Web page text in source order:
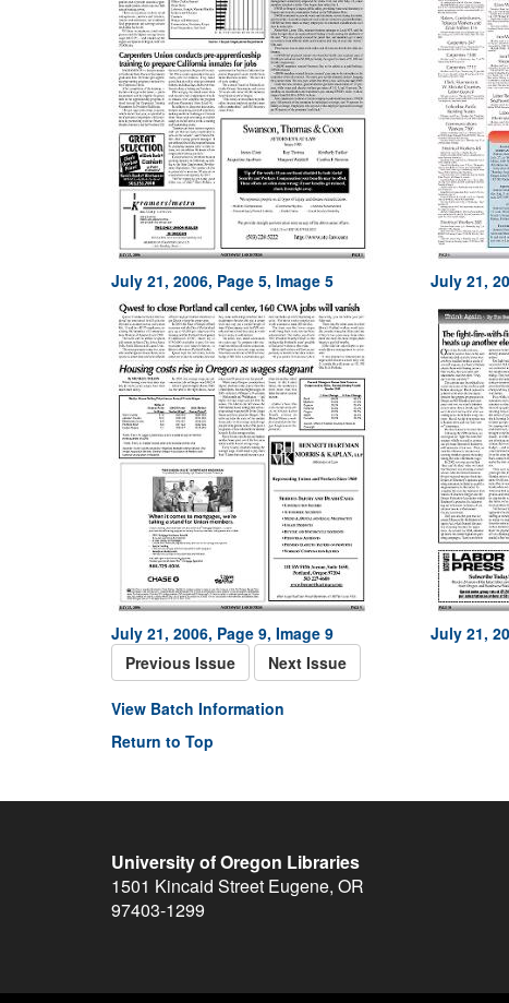
July 21, 2006, Page 5, Image 5 July 21,
July 21, 2006, Page 9, Image 9 July 21,
Previous Issue
Next Issue
View Batch Information
Return to Top
University of Oregon Libraries
1501 Kincaid Street Eugene, OR
97403-1299